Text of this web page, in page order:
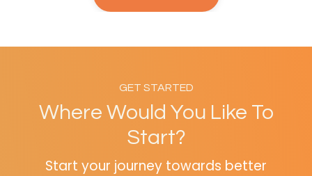
GET STARTED
Where Would You Like To
Start?
Start your journey towards better